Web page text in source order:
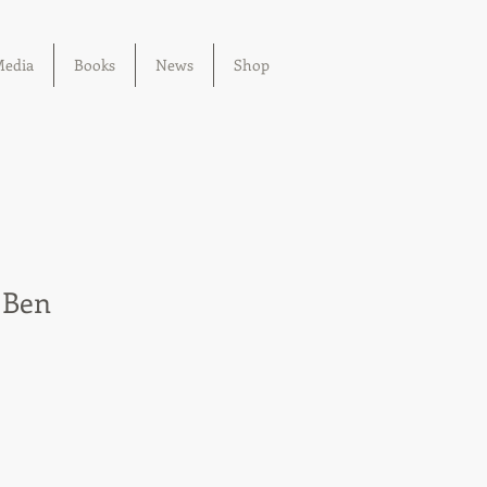
Books News Shop